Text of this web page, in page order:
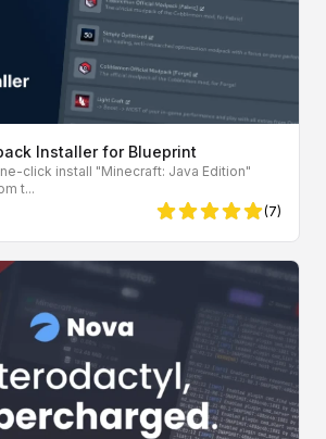
Installer for Blueprint
click install "Minecraft: Java Edition"
t...
5 von 5 Sternen
(7)